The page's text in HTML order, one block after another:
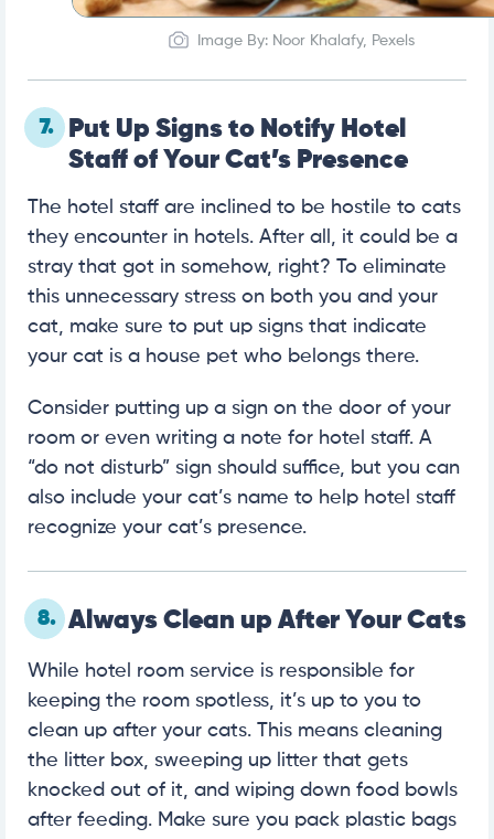
Image By: Noor Khalafy, Pexels
7.
Put Up Signs to Notify Hotel
Staff of Your Cat’s Presence
The hotel staff are inclined to be hostile to cats
they encounter in hotels. After all, it could be a
stray that got in somehow, right? To eliminate
this unnecessary stress on both you and your
cat, make sure to put up signs that indicate
your cat is a house pet who belongs there.
Consider putting up a sign on the door of your
room or even writing a note for hotel staff. A
“do not disturb” sign should suffice, but you can
also include your cat’s name to help hotel staff
recognize your cat’s presence.
8. Always Clean up After Your Cats
While hotel room service is responsible for
keeping the room spotless, it’s up to you to
clean up after your cats. This means cleaning
the litter box, sweeping up litter that gets
knocked out of it, and wiping down food bowls
after feeding. Make sure you pack plastic bags